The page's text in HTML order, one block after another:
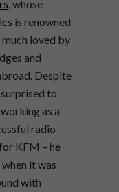
, whose
is renowned
loved by
and
Despite
to
as a
radio
KFM – he
it was
with